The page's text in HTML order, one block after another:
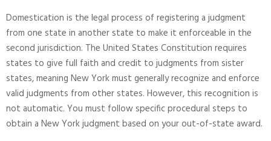
Domestication is the legal process of registering a judgment
from one state in another state to make it enforceable in the
second jurisdiction. The United States Constitution requires
states to give full faith and credit to judgments from sister
states, meaning New York must generally recognize and enforce
valid judgments from other states. However, this recognition is
not automatic. You must follow specific procedural steps to
obtain a New York judgment based on your out-of-state award.